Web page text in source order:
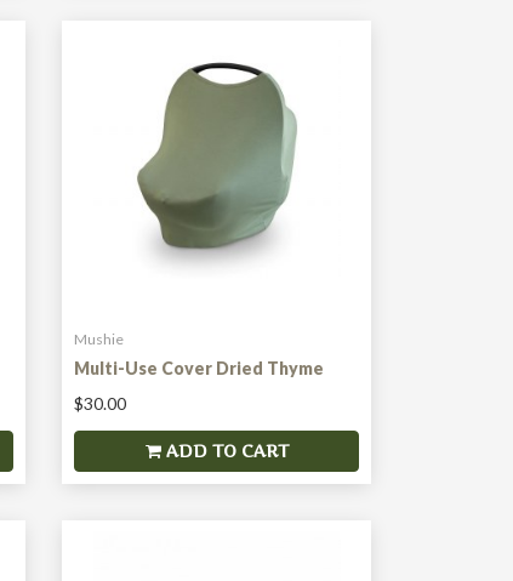
Mushie
Multi-Use Cover Dried Thyme
$30.00
ADD TO CART